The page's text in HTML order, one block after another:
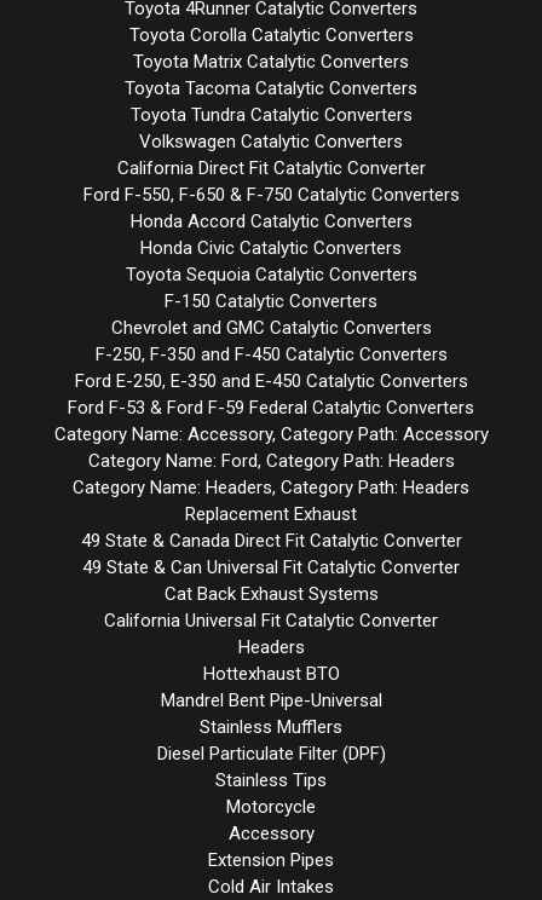
Toyota 4Runner Catalytic Converters
Toyota Corolla Catalytic Converters
Toyota Matrix Catalytic Converters
Toyota Tacoma Catalytic Converters
Toyota Tundra Catalytic Converters
Volkswagen Catalytic Converters
California Direct Fit Catalytic Converter
Ford F-550, F-650 & F-750 Catalytic Converters
Honda Accord Catalytic Converters
Honda Civic Catalytic Converters
Toyota Sequoia Catalytic Converters
F-150 Catalytic Converters
Chevrolet and GMC Catalytic Converters
F-250, F-350 and F-450 Catalytic Converters
Ford E-250, E-350 and E-450 Catalytic Converters
Ford F-53 & Ford F-59 Federal Catalytic Converters
Category Name: Accessory, Category Path: Accessory
Category Name: Ford, Category Path: Headers
Category Name: Headers, Category Path: Headers
Replacement Exhaust
49 State & Canada Direct Fit Catalytic Converter
49 State & Can Universal Fit Catalytic Converter
Cat Back Exhaust Systems
California Universal Fit Catalytic Converter
Headers
Hottexhaust BTO
Mandrel Bent Pipe-Universal
Stainless Mufflers
Diesel Particulate Filter (DPF)
Stainless Tips
Motorcycle
Accessory
Extension Pipes
Cold Air Intakes